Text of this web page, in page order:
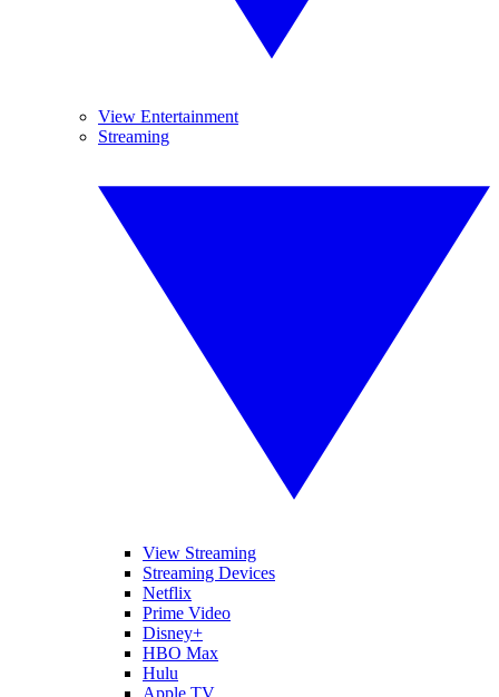
View Entertainment
Streaming
View Streaming
Streaming Devices
Netflix
Prime Video
Disney+
HBO Max
Hulu
Apple TV